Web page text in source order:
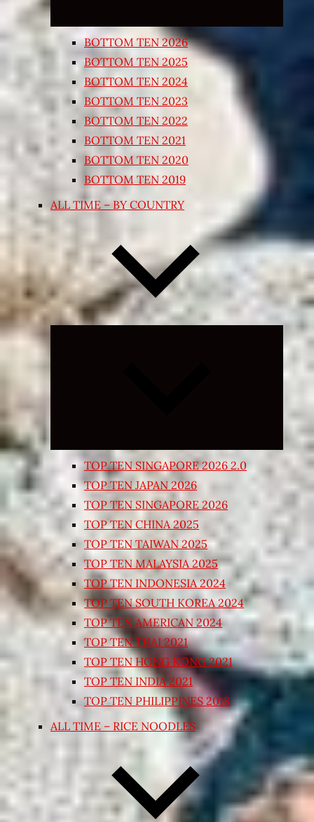
BOTTOM TEN 2026
BOTTOM TEN 2025
BOTTOM TEN 2024
BOTTOM TEN 2023
BOTTOM TEN 2022
BOTTOM TEN 2021
BOTTOM TEN 2020
BOTTOM TEN 2019
ALL TIME – BY COUNTRY
Expand
TOP TEN SINGAPORE 2026 2.0
TOP TEN JAPAN 2026
TOP TEN SINGAPORE 2026
TOP TEN CHINA 2025
TOP TEN TAIWAN 2025
TOP TEN MALAYSIA 2025
TOP TEN INDONESIA 2024
TOP TEN SOUTH KOREA 2024
TOP TEN AMERICAN 2024
TOP TEN THAI 2021
TOP TEN HONG KONG 2021
TOP TEN INDIA 2021
TOP TEN PHILIPPINES 2018
ALL TIME – RICE NOODLES